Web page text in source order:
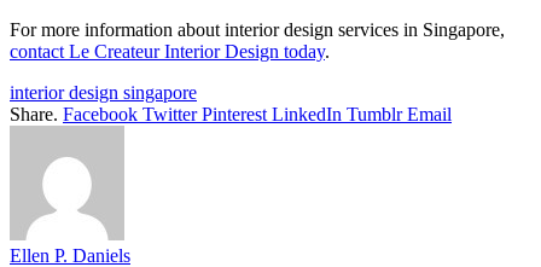
For more information about interior design services in Singapore,
contact Le Createur Interior Design today.
interior design singapore
Share. Facebook Twitter Pinterest LinkedIn Tumblr Email
Ellen P. Daniels